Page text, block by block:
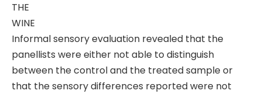
THE
WINE
Informal sensory evaluation revealed that the
panellists were either not able to distinguish
between the control and the treated sample or
that the sensory differences reported were not